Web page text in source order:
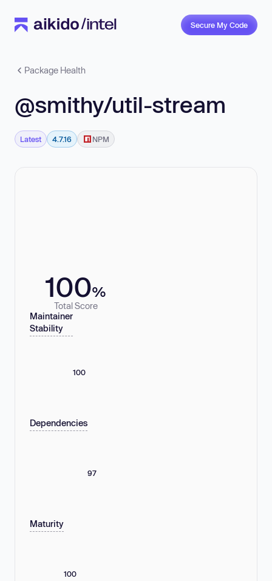
Secure My Code
Package Health
@smithy/util-stream
Latest 4.7.16 NPM
100%
Total Score
Maintainer
Stability
100
Dependencies
97
Maturity
100